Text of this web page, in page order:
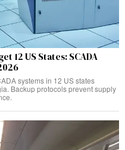
12 US States: SCADA
systems in 12 US states
Backup protocols prevent supply